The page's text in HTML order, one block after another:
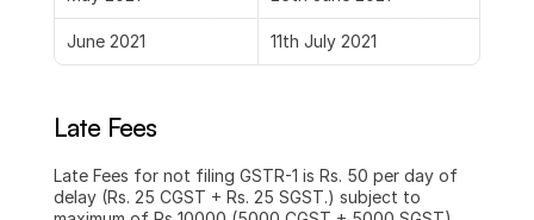
June 2021 11th July 2021
Late Fees
Late Fees for not filing GSTR-1 is Rs. 50 per day of
delay (Rs. 25 CGST + Rs. 25 SGST.) subject to